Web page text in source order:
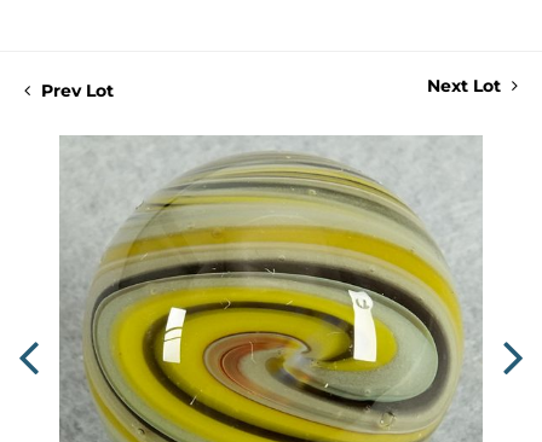
Prev Lot Next Lot